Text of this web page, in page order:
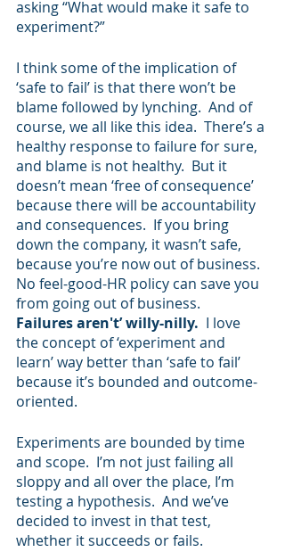
asking “What would make it safe to
experiment?”
I think some of the implication of
‘safe to fail’ is that there won’t be
blame followed by lynching.  And of
course, we all like this idea.  There’s a
healthy response to failure for sure,
and blame is not healthy.  But it
doesn’t mean ‘free of consequence’
because there will be accountability
and consequences.  If you bring
down the company, it wasn’t safe,
because you’re now out of business.
No feel-good-HR policy can save you
from going out of business.
Failures aren't’ willy-nilly. I love
the concept of ‘experiment and
learn’ way better than ‘safe to fail’
because it’s bounded and outcome-
oriented.
Experiments are bounded by time
and scope.  I’m not just failing all
sloppy and all over the place, I’m
testing a hypothesis.  And we’ve
decided to invest in that test,
whether it succeeds or fails.